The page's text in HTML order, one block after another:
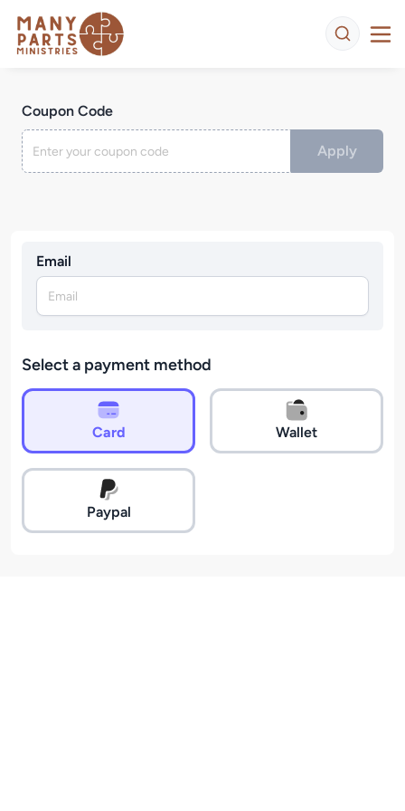
Email
Select a payment method
Card Wallet
Paypal
Coupon Code
Apply